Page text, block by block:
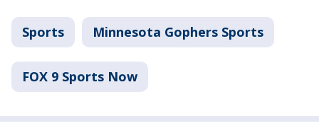
Sports Minnesota Gophers Sports
FOX 9 Sports Now